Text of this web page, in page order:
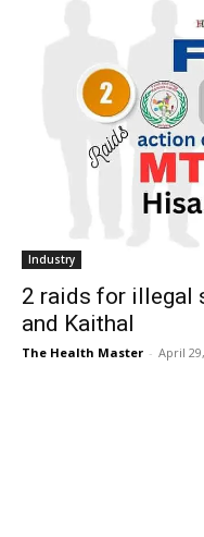
Industry
2 raids for illegal
and Kaithal
The Health Master - April